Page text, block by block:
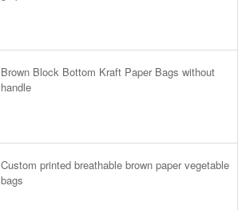
Brown Block Bottom Kraft Paper Bags without
handle
Custom printed breathable brown paper vegetable
bags